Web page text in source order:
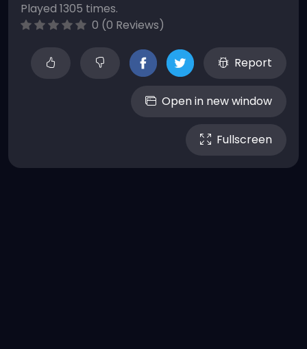
Played 1305 times.
0 (0 Reviews)
Report
Open in new window
Fullscreen